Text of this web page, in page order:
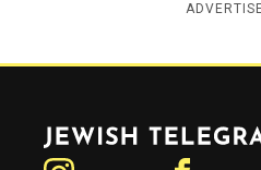
Jewish Telegraphic Agency